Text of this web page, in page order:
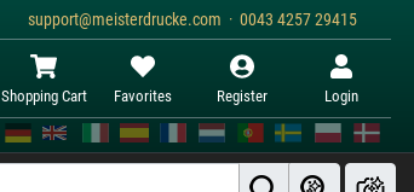
support@meisterdrucke.com · 0043 4257 29415
Shopping Cart Favorites Register Login